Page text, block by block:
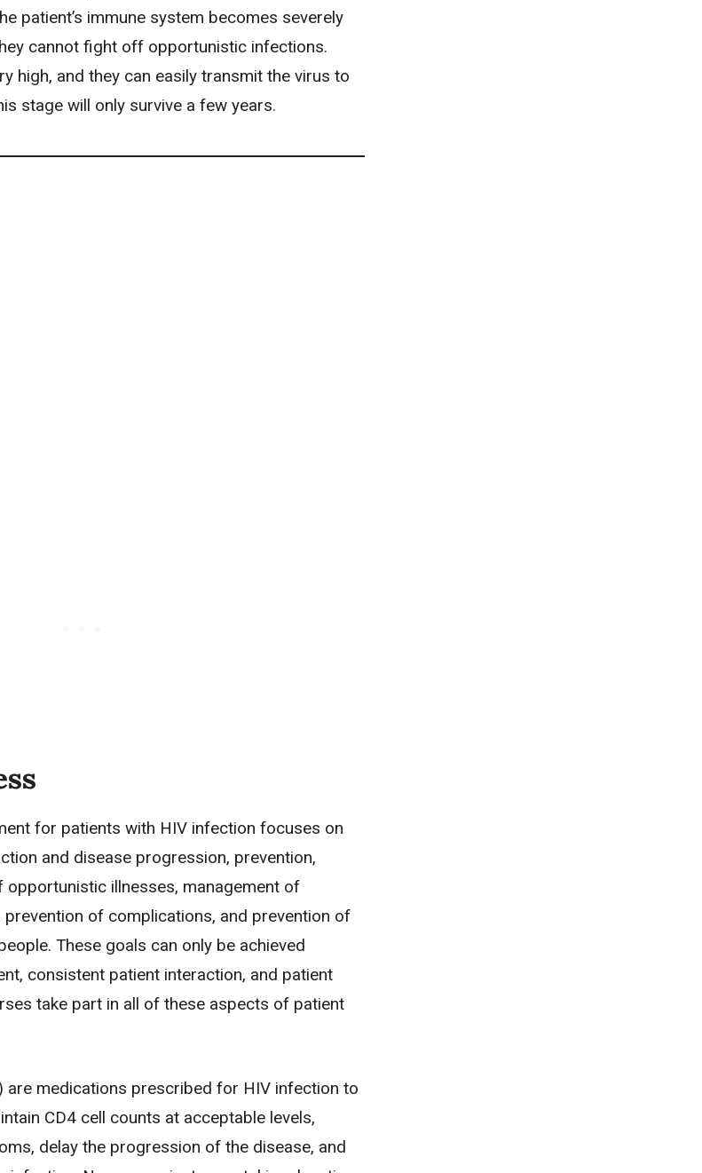
patient’s immune system becomes severely
cannot fight off opportunistic infections.
high, and they can easily transmit the virus to
stage will only survive a few years.
for patients with HIV infection focuses on
and disease progression, prevention,
opportunistic illnesses, management of
of complications, and prevention of
These goals can only be achieved
consistent patient interaction, and patient
take part in all of these aspects of patient
are medications prescribed for HIV infection to
CD4 cell counts at acceptable levels,
delay the progression of the disease, and